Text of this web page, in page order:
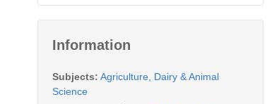
Information
Subjects: Agriculture, Dairy & Animal
Science